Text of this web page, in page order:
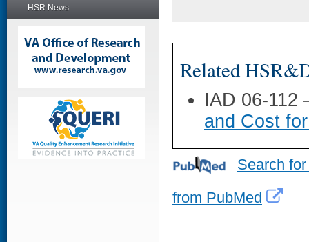
HSR News
Related
IAD 06-112
and Cost
Search
from PubMed